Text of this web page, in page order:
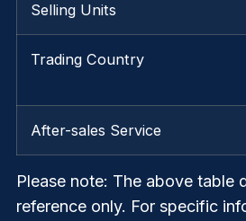
Selling Units
Trading Country
After-sales Service
Please note: The above table
reference only. For specific